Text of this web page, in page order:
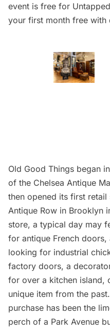
event is free for
your first month free with
Old Good Things began
of the Chelsea Antique
then opened its first retail
Antique Row in Brooklyn
store, a typical day may
for antique French doors,
looking for industrial
factory doors, a
for over a kitchen island,
unique item from the
purchase has been the
perch of a Park Avenue